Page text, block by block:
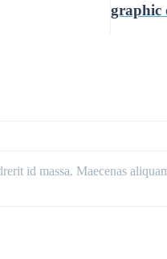
graphic
id massa. Maecenas